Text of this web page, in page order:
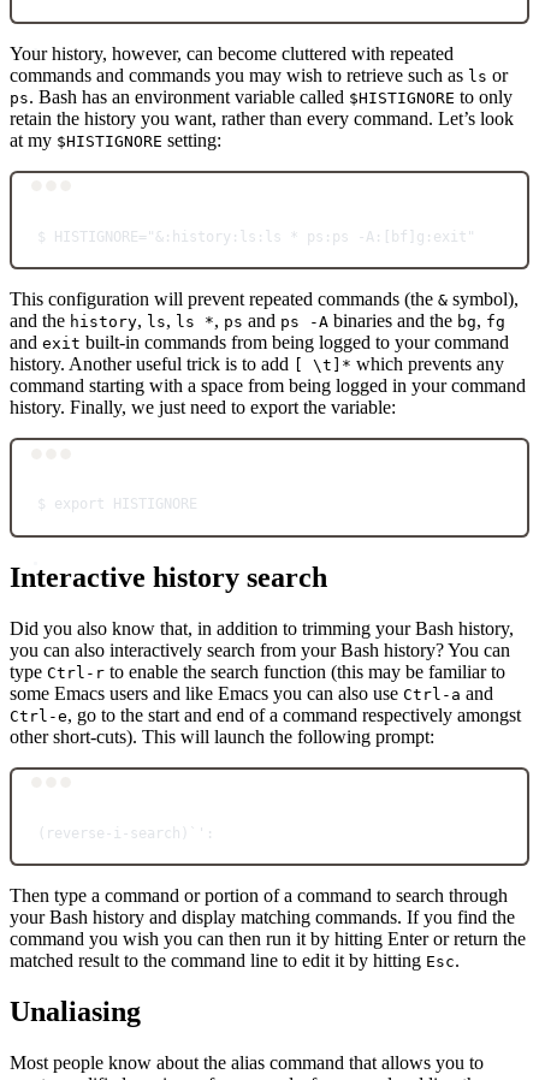
Your history, however, can become cluttered with repeated
commands and commands you may wish to retrieve such as ls or
ps. Bash has an environment variable called $HISTIGNORE to only
retain the history you want, rather than every command. Let’s look
at my $HISTIGNORE setting:
$ HISTIGNORE="&:history:ls:ls * ps:ps -A:[bf]g:exit"
This configuration will prevent repeated commands (the & symbol),
and the history, ls, ls *, ps and ps -A binaries and the bg, fg
and exit built-in commands from being logged to your command
history. Another useful trick is to add
[ \t]* which prevents any
command starting with a space from being logged in your command
history. Finally, we just need to export the variable:
$ export HISTIGNORE
Interactive history search
Did you also know that, in addition to trimming your Bash history,
you can also interactively search from your Bash history? You can
type Ctrl-r to enable the search function (this may be familiar to
some Emacs users and like Emacs you can also use Ctrl-a and
Ctrl-e, go to the start and end of a command respectively amongst
other short-cuts). This will launch the following prompt:
( reverse-i-search ` ':
Then type a command or portion of a command to search through
your Bash history and display matching commands. If you find the
command you wish you can then run it by hitting Enter or return the
matched result to the command line to edit it by hitting Esc.
Unaliasing
Most people know about the alias command that allows you to